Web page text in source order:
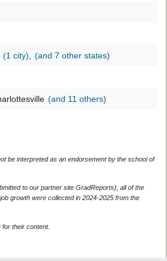
(1 city) (and 7 other states)
(and 11 others)
be interpreted as an endorsement by the school of
to our partner site GradReports), all of the
growth were collected in 2024-2025 from the
their content.